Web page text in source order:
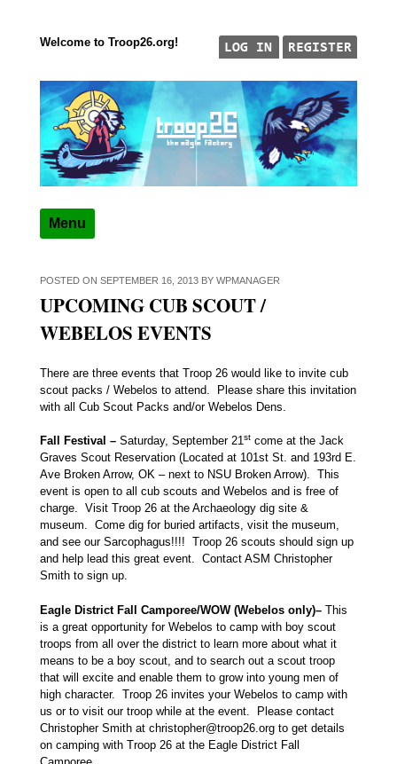
Welcome to Troop26.org!
TROOP 26, TULSA,
"The Eagle Factory"
Menu
POSTED ON SEPTEMBER 16, 2013BY WPMANAGER
UPCOMING CUB SCOUT /
WEBELOS EVENTS
There are three events that Troop 26 would like to invite cub
scout packs / Webelos to attend. Please share this invitation
with all Cub Scout Packs and/or Webelos Dens.
Fall Festival –Saturday, September 21stcome at the Jack
Graves Scout Reservation (Located at 101st St. and 193rd E.
Ave Broken Arrow, OK – next to NSU Broken Arrow). This
event is open to all cub scouts and Webelos and is free of
charge. Visit Troop 26 at the Archaeology dig site &
museum. Come dig for buried artifacts, visit the museum,
and see our Sarcophagus!!!! Troop 26 scouts should sign up
and help lead this great event. Contact ASM Christopher
Smith to sign up.
Eagle District Fall Camporee/WOW (Webelos only)–This
is a great opportunity for Webelos to camp with boy scout
troops from all over the district to learn more about what it
means to be a boy scout, and to search out a scout troop
that will excite and enable them to grow into young men of
high character. Troop 26 invites your Webelos to camp with
us or to visit our troop while at the event. Please contact
Christopher Smith at christopher@troop26.org to get details
on camping with Troop 26 at the Eagle District Fall